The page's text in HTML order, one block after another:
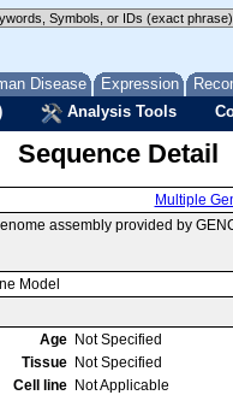
Disease Expression
Analysis Tools
Sequence Detail
Multiple
assembly provided by
Model
Age Not Specified
Tissue Not Specified
Cell line Not Applicable